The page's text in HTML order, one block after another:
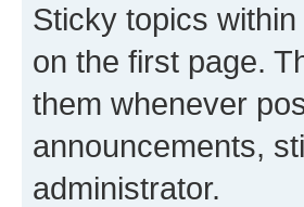
Sticky topics
on the first page.
them whenever
announcements,
administrator.